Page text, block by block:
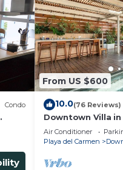
Condo
From US $600
10.0(76 Reviews)
Downtown Villa
across Beach
Air Conditioner
Playa del Carmen